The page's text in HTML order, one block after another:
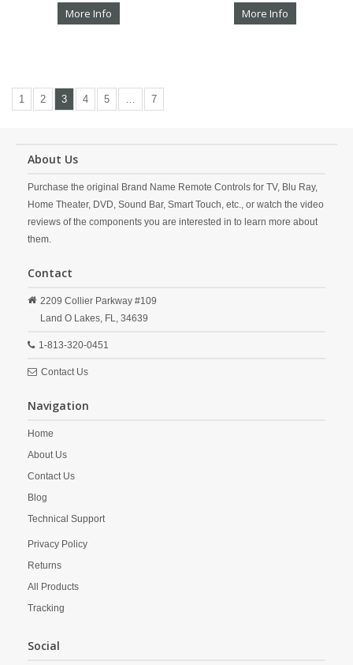
More Info More Info
1 2 3 4 5 … 7
About Us
Purchase the original Brand Name Remote Controls for TV, Blu Ray,
Home Theater, DVD, Sound Bar, Smart Touch, etc., or watch the video
reviews of the components you are interested in to learn more about
them.
Contact
2209 Collier Parkway #109
Land O Lakes, FL, 34639
1-813-320-0451
Contact Us
Navigation
Home
About Us
Contact Us
Blog
Technical Support
Privacy Policy
Returns
All Products
Tracking
Social